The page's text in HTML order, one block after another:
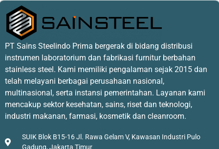
PT Sains Steelindo Prima bergerak di bidang distribusi
instrumen laboratorium dan fabrikasi furnitur berbahan
stainless steel. Kami memiliki pengalaman sejak 2015 dan
telah melayani berbagai perusahaan nasional,
multinasional, serta instansi pemerintahan. Layanan kami
mencakup sektor kesehatan, sains, riset dan teknologi,
industri makanan, farmasi, kosmetik dan cleanroom.
SUIK Blok B15-16 Jl. Rawa Gelam V, Kawasan Industri Pulo
Gadung, Jakarta Timur